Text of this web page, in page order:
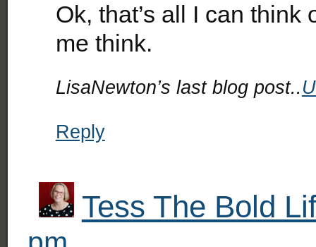
Ok, that’s all I can think
me think.
LisaNewton’s last blog post..
Reply
Tess The Bold